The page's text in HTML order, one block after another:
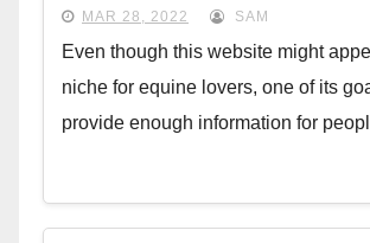
MAR 28, 2022 SAM
Even though this website might
niche for equine lovers, one of its
provide enough information for